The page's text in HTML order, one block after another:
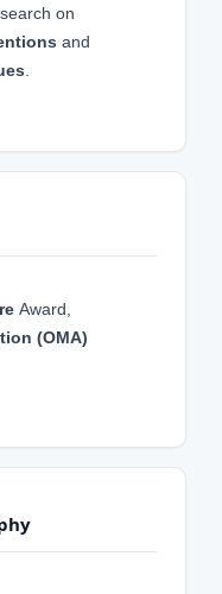
on
and
.
Award,
(OMA)